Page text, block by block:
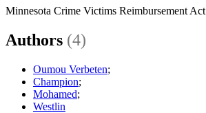
Minnesota Crime Victims Reimbursement Act
Authors (4)
Oumou Verbeten;
Champion;
Mohamed;
Westlin